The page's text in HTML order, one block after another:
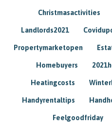
Christmasactivities
Landlords2021
Propertymarketopen
Homebuyers
Heatingcosts
Handyrentaltips
Feelgoodfriday